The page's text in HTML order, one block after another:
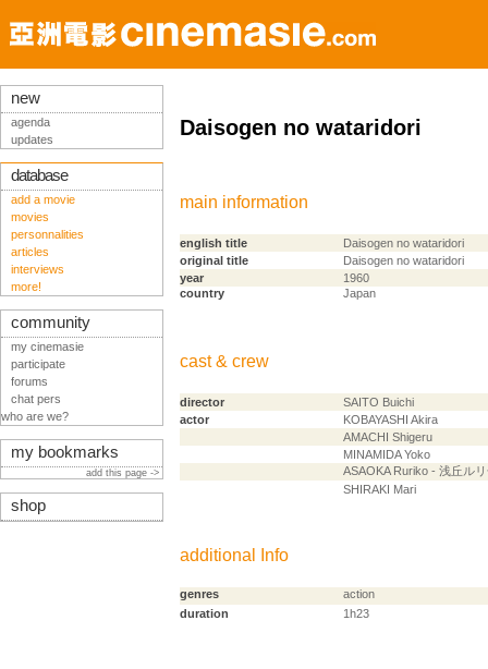
Daisogen no wataridori
main information
english title
Daisogen no wataridori
original title
Daisogen no wataridori
year
1960
country
Japan
cast & crew
director
SAITO Buichi
actor
KOBAYASHI Akira
AMACHI Shigeru
MINAMIDA Yoko
ASAOKA Ruriko - 浅丘ル
SHIRAKI Mari
additional Info
genres
action
duration
1h23
new
agenda
updates
database
add a movie
movies
personnalities
articles
interviews
more!
community
my cinemasie
participate
forums
chat pers
who are we?
my bookmarks
add this page ->
shop